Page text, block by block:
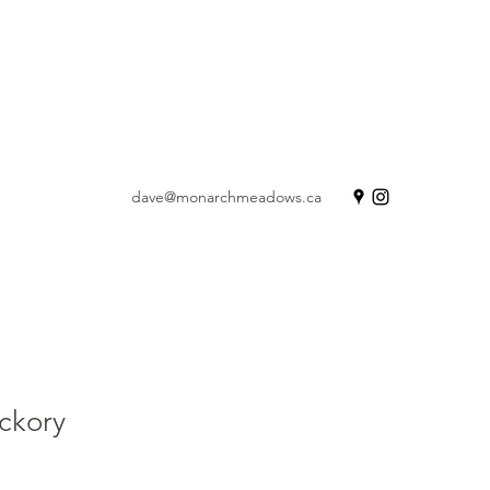
dave@monarchmeadows.ca